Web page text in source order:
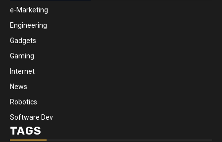
e-Marketing
Engineering
Gadgets
Gaming
Internet
News
Robotics
Software Dev
TAGS